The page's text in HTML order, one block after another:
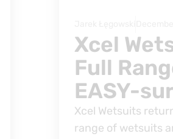
Xcel
Full
EASY-
Xcel Wetsuits
range of wetsuits